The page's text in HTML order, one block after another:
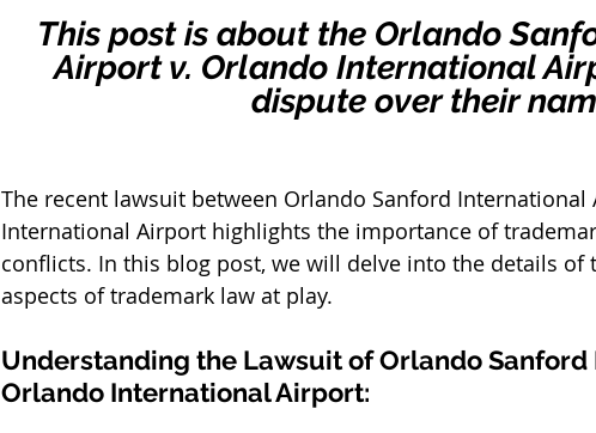
This post is about the Orlando
Airport v. Orlando International
dispute over their
The recent lawsuit between Orlando Sanford
International Airport highlights the importance of
conflicts. In this blog post, we will delve into the details of
aspects of trademark law at play.
Understanding the Lawsuit of Orlando
Orlando International Airport: